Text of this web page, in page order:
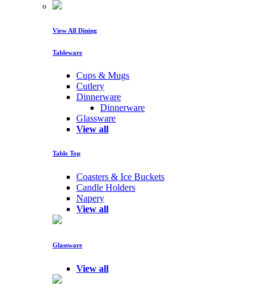
View All Dining
Tableware
Cups & Mugs
Cutlery
Dinnerware
Dinnerware
Glassware
View all
Table Top
Coasters & Ice Buckets
Candle Holders
Napery
View all
Glassware
View all